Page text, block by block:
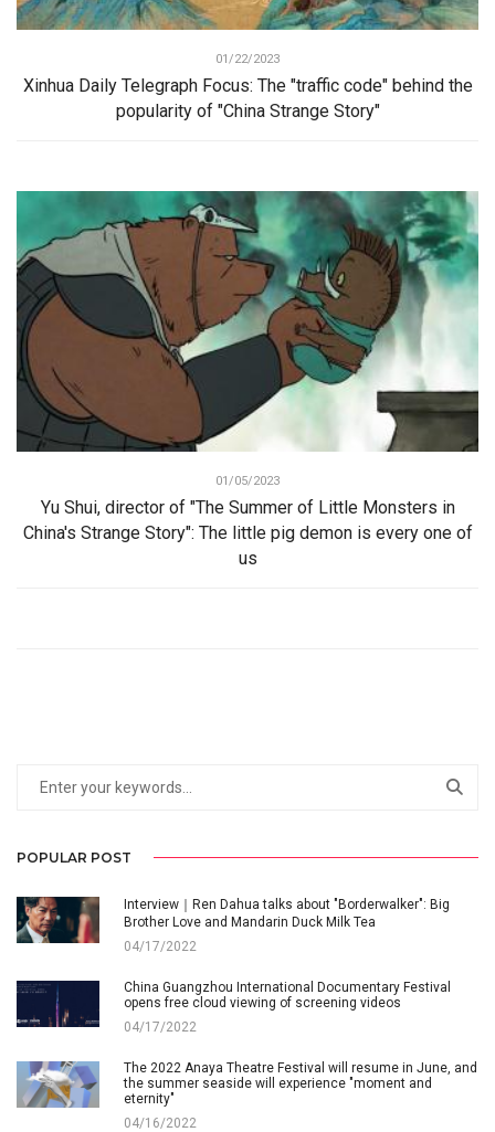
01/22/2023
Xinhua Daily Telegraph Focus: The "traffic code" behind the
popularity of "China Strange Story"
01/05/2023
Yu Shui, director of "The Summer of Little Monsters in
China's Strange Story": The little pig demon is every one of
us
POPULAR POST
Interview｜Ren Dahua talks about "Borderwalker": Big
Brother Love and Mandarin Duck Milk Tea
04/17/2022
China Guangzhou International Documentary Festival
opens free cloud viewing of screening videos
04/17/2022
The 2022 Anaya Theatre Festival will resume in June, and
the summer seaside will experience "moment and
eternity"
04/16/2022